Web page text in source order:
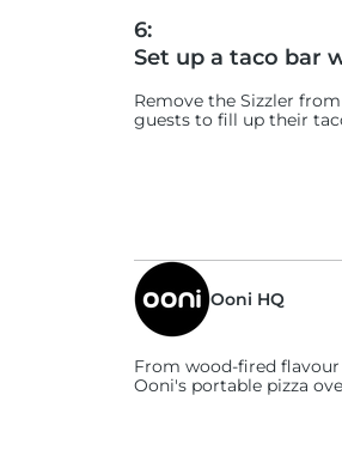
6:
Set up a taco bar
Remove the Sizzler
guests to fill up their
Ooni HQ
From wood-fired
Ooni's portable pizza